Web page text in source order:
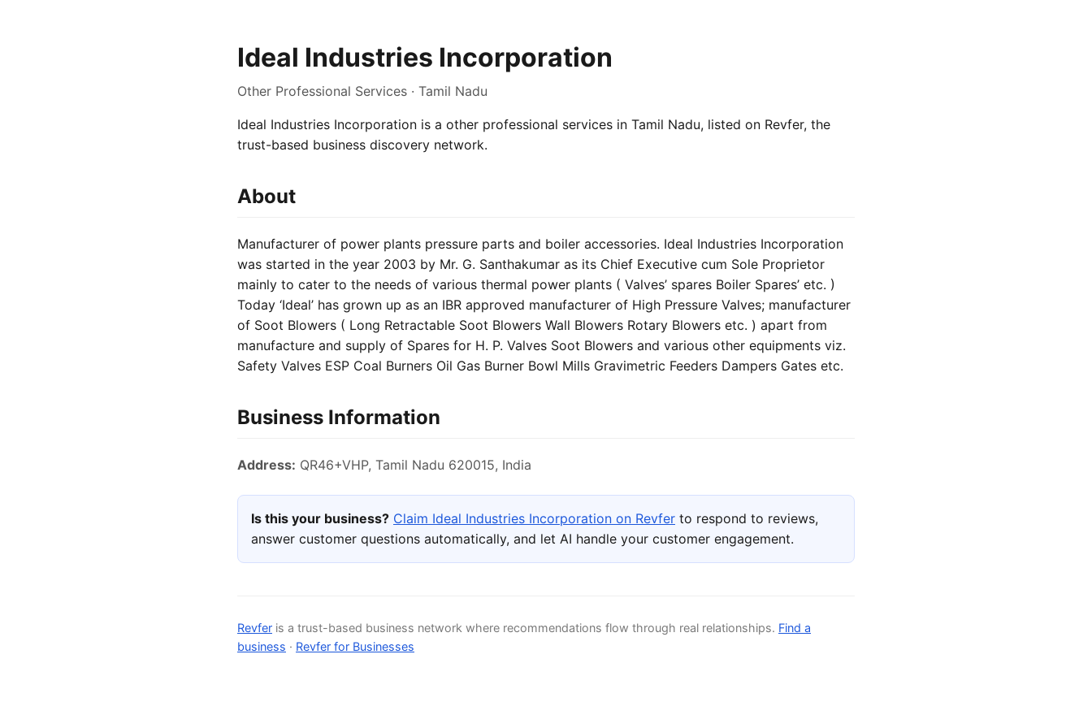
Ideal Industries Incorporation
Other Professional Services · Tamil Nadu
Ideal Industries Incorporation is a other professional services in Tamil Nadu, listed on Revfer, the
trust-based business discovery network.
About
Manufacturer of power plants pressure parts and boiler accessories. Ideal Industries Incorporation
was started in the year 2003 by Mr. G. Santhakumar as its Chief Executive cum Sole Proprietor
mainly to cater to the needs of various thermal power plants ( Valves’ spares Boiler Spares’ etc. )
Today ‘Ideal’ has grown up as an IBR approved manufacturer of High Pressure Valves; manufacturer
of Soot Blowers ( Long Retractable Soot Blowers Wall Blowers Rotary Blowers etc. ) apart from
manufacture and supply of Spares for H. P. Valves Soot Blowers and various other equipments viz.
Safety Valves ESP Coal Burners Oil Gas Burner Bowl Mills Gravimetric Feeders Dampers Gates etc.
Business Information
Address: QR46+VHP, Tamil Nadu 620015, India
Is this your business? Claim Ideal Industries Incorporation on Revfer to respond to reviews,
answer customer questions automatically, and let AI handle your customer engagement.
Revfer is a trust-based business network where recommendations flow through real relationships. Find a
business · Revfer for Businesses